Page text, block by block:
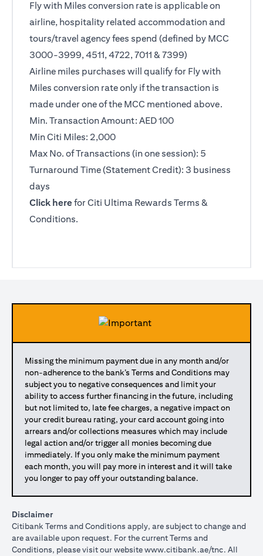
Fly with Miles conversion rate is applicable on
airline, hospitality related accommodation and
tours/travel agency fees spend (defined by MCC
3000-3999, 4511, 4722, 7011 & 7399)
Airline miles purchases will qualify for Fly with
Miles conversion rate only if the transaction is
made under one of the MCC mentioned above.
Min. Transaction Amount: AED 100
Min Citi Miles: 2,000
Max No. of Transactions (in one session): 5
Turnaround Time (Statement Credit): 3 business
days
Click here (opens in a new tab)
for Citi Ultima Rewards Terms &
Conditions.
Missing the minimum payment due in any month and/or
non-adherence to the bank’s Terms and Conditions may
subject you to negative consequences and limit your
ability to access further financing in the future, including
but not limited to, late fee charges, a negative impact on
your credit bureau rating, your card account going into
arrears and/or collections measures which may include
legal action and/or trigger all monies becoming due
immediately. If you only make the minimum payment
each month, you will pay more in interest and it will take
you longer to pay off your outstanding balance.
Disclaimer
Citibank Terms and Conditions apply, are subject to change and
are available upon request. For the current Terms and
Conditions, please visit our websitewww.citibank.ae/tnc (opens in
. All